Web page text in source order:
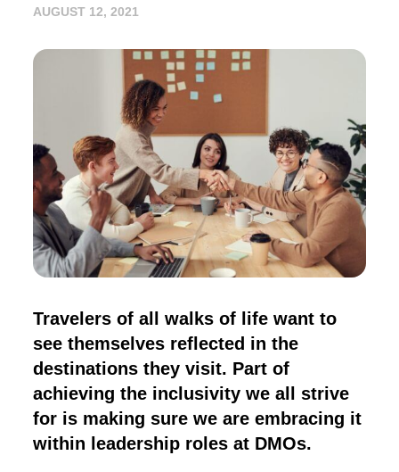
AUGUST 12, 2021
Travelers of all walks of life want to
see themselves reflected in the
destinations they visit. Part of
achieving the inclusivity we all strive
for is making sure we are embracing it
within leadership roles at DMOs.